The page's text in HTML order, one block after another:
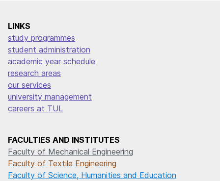
LINKS
study programmes
student administration
academic year schedule
research areas
our services
university management
careers at TUL
FACULTIES AND INSTITUTES
Faculty of Mechanical Engineering
Faculty of Textile Engineering
Faculty of Science, Humanities and Education